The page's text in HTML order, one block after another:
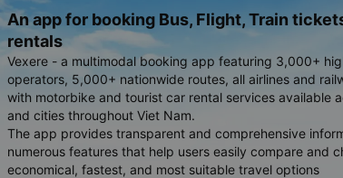
An app for booking Bus, Flight, Train
rentals
Vexere - a multimodal booking app featuring 3,000+
operators, 5,000+ nationwide routes, all airlines and
with motorbike and tourist car rental services available
and cities throughout Viet Nam.
The app provides transparent and comprehensive
numerous features that help users easily compare and
economical, fastest, and most suitable travel options